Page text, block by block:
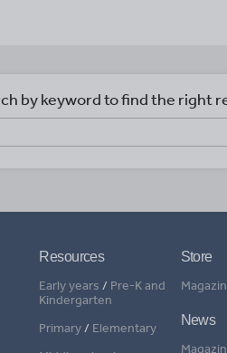
by keyword to find the right
Resources
Early years / Pre-K and
Kindergarten
Primary/ Elementary
Store
News